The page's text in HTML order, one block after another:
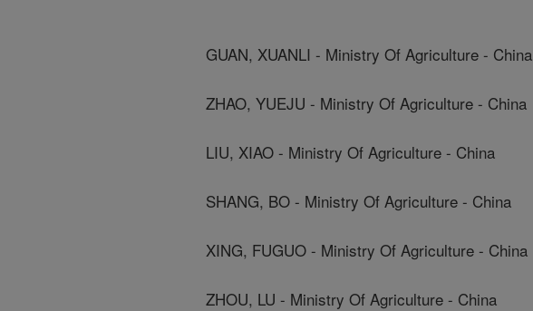
GUAN, XUANLI - Ministry Of Agriculture - China
ZHAO, YUEJU - Ministry Of Agriculture - China
LIU, XIAO - Ministry Of Agriculture - China
SHANG, BO - Ministry Of Agriculture - China
XING, FUGUO - Ministry Of Agriculture - China
ZHOU, LU - Ministry Of Agriculture - China